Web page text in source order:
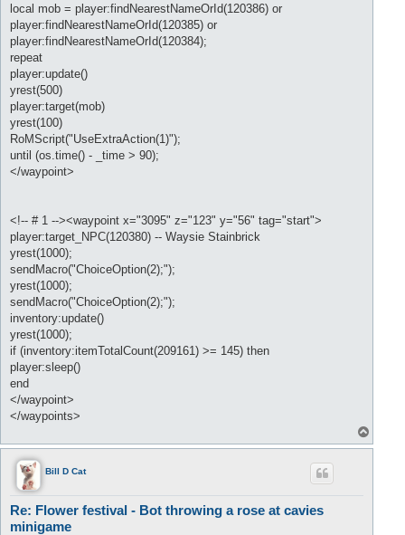
local mob = player:findNearestNameOrId(120386) or
player:findNearestNameOrId(120385) or
player:findNearestNameOrId(120384);
repeat
player:update()
yrest(500)
player:target(mob)
yrest(100)
RoMScript("UseExtraAction(1)");
until (os.time() - _time > 90);
</waypoint>
<!-- # 1 --><waypoint x="3095" z="123" y="56" tag="start">
player:target_NPC(120380) -- Waysie Stainbrick
yrest(1000);
sendMacro("ChoiceOption(2);");
yrest(1000);
sendMacro("ChoiceOption(2);");
inventory:update()
yrest(1000);
if (inventory:itemTotalCount(209161) >= 145) then
player:sleep()
end
</waypoint>
</waypoints>
o
Bill D Cat
Re: Flower festival - Bot throwing a rose at cavies
minigame